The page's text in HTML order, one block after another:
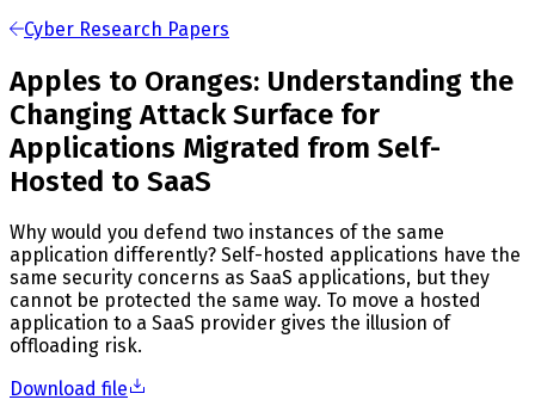
Cyber Research Papers
Apples to Oranges: Understanding the
Changing Attack Surface for
Applications Migrated from Self-
Hosted to SaaS
Why would you defend two instances of the same
application differently? Self-hosted applications have the
same security concerns as SaaS applications, but they
cannot be protected the same way. To move a hosted
application to a SaaS provider gives the illusion of
offloading risk.
Download file